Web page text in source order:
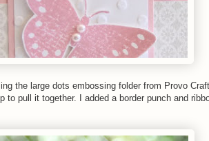
the large dots embossing folder from Provo
to pull it together. I added a border punch and